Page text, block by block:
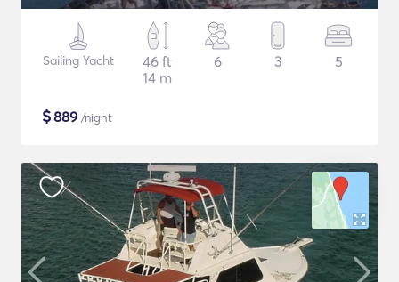
Sailing Yacht
46 ft
14 m
6 3 5
$889 /night